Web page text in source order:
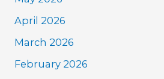
April 2026
March 2026
February 2026